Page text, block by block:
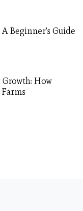
Beginner's Guide
How